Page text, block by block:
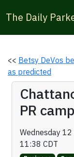
The Daily
<< Betsy DeVos
as predicted
PR
Wednesday
11:38 CDT